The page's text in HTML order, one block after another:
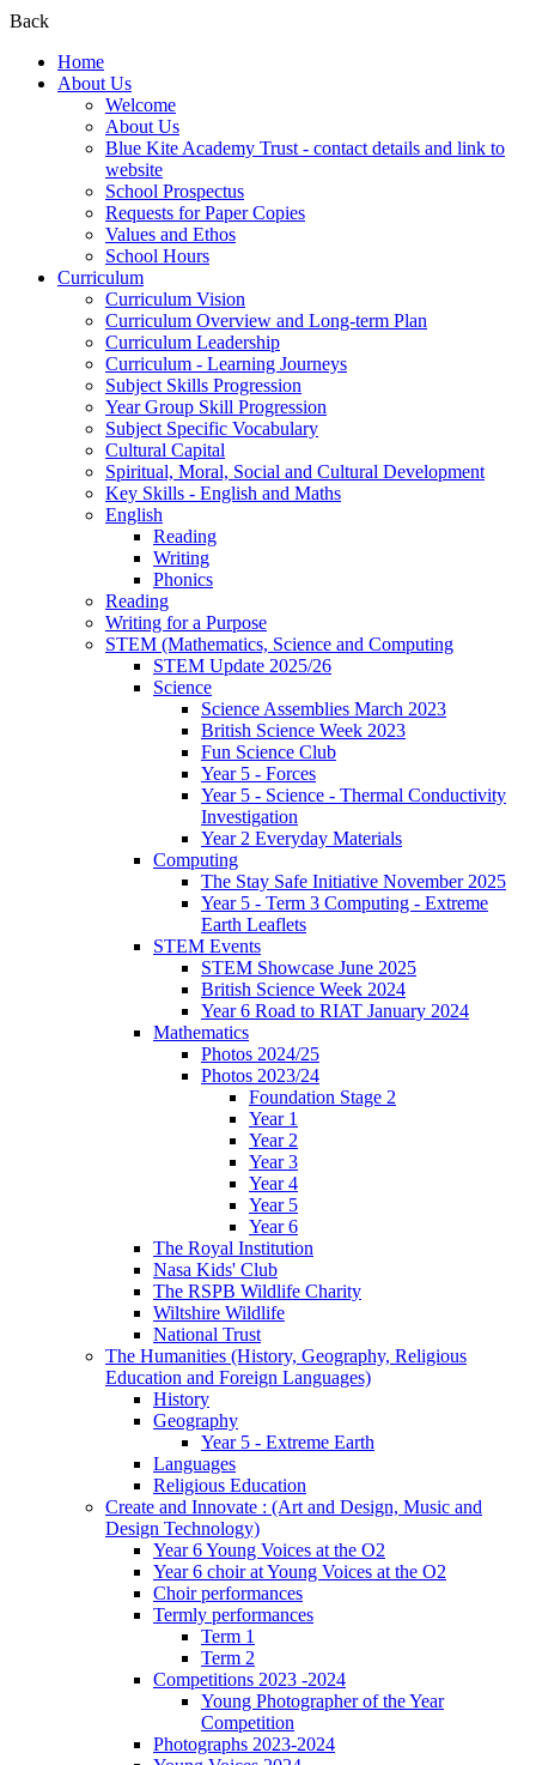
Back
Home
About Us
Welcome
About Us
Blue Kite Academy Trust - contact details and link to
website
School Prospectus
Requests for Paper Copies
Values and Ethos
School Hours
Curriculum
Curriculum Vision
Curriculum Overview and Long-term Plan
Curriculum Leadership
Curriculum - Learning Journeys
Subject Skills Progression
Year Group Skill Progression
Subject Specific Vocabulary
Cultural Capital
Spiritual, Moral, Social and Cultural Development
Key Skills - English and Maths
English
Reading
Writing
Phonics
Reading
Writing for a Purpose
STEM (Mathematics, Science and Computing
STEM Update 2025/26
Science
Science Assemblies March 2023
British Science Week 2023
Fun Science Club
Year 5 - Forces
Year 5 - Science - Thermal Conductivity
Investigation
Year 2 Everyday Materials
Computing
The Stay Safe Initiative November 2025
Year 5 - Term 3 Computing - Extreme
Earth Leaflets
STEM Events
STEM Showcase June 2025
British Science Week 2024
Year 6 Road to RIAT January 2024
Mathematics
Photos 2024/25
Photos 2023/24
Foundation Stage 2
Year 1
Year 2
Year 3
Year 4
Year 5
Year 6
The Royal Institution
Nasa Kids' Club
The RSPB Wildlife Charity
Wiltshire Wildlife
National Trust
The Humanities (History, Geography, Religious
Education and Foreign Languages)
History
Geography
Year 5 - Extreme Earth
Languages
Religious Education
Create and Innovate : (Art and Design, Music and
Design Technology)
Year 6 Young Voices at the O2
Year 6 choir at Young Voices at the O2
Choir performances
Termly performances
Term 1
Term 2
Competitions 2023 -2024
Young Photographer of the Year
Competition
Photographs 2023-2024